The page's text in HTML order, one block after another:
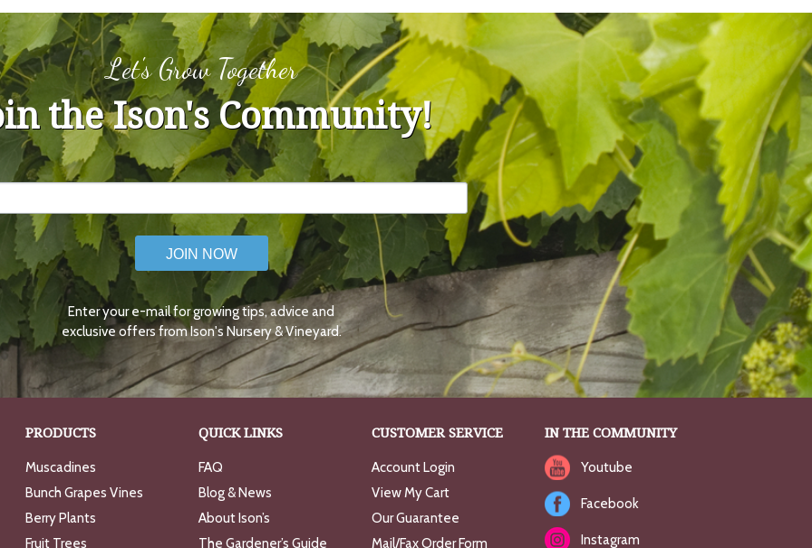
Let's Grow Together
the Ison's Community!
JOIN NOW
Enter your e-mail for growing tips, advice and
exclusive offers from Ison's Nursery & Vineyard.
PRODUCTS
Muscadines
Bunch Grapes Vines
Berry Plants
Fruit Trees
QUICK LINKS
FAQ
Blog & News
About Ison’s
The Gardener’s Guide
CUSTOMER SERVICE
Account Login
View My Cart
Our Guarantee
Mail/Fax Order Form
IN THE COMMUNITY
Youtube
Facebook
Instagram